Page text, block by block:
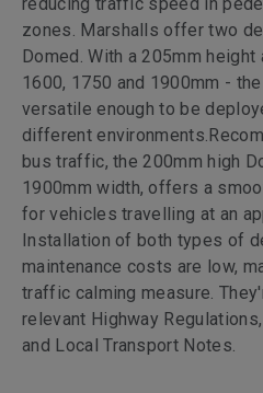
zones. Marshalls offer two
Domed. With a 205mm
1600, 1750 and 1900mm -
versatile enough to be
different
bus traffic, the 200mm high
1900mm width, offers a
for vehicles travelling at an
Installation of both types of
maintenance costs are low,
traffic calming measure.
relevant Highway
and Local Transport Notes.